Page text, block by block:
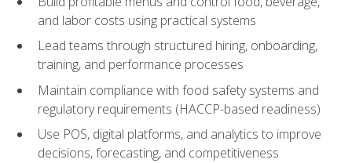
and labor costs using practical systems
Lead teams through structured hiring, onboarding,
training, and performance processes
Maintain compliance with food safety systems and
regulatory requirements (HACCP-based readiness)
Use POS, digital platforms, and analytics to improve
decisions, forecasting, and competitiveness